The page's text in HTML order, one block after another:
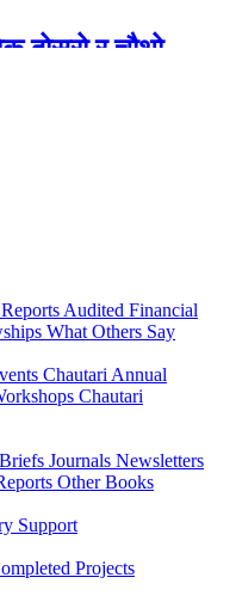
दोस्रो र चौथो
यसको पुस्तकालय
Audited Financial
What Others Say
Chautari Annual
Chautari
Journals Newsletters
Other Books
Support
Projects